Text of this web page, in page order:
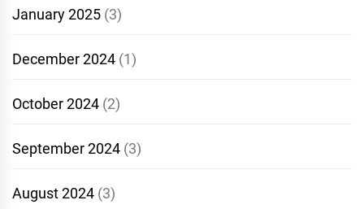
January 2025 (3)
December 2024 (1)
October 2024 (2)
September 2024 (3)
August 2024 (3)